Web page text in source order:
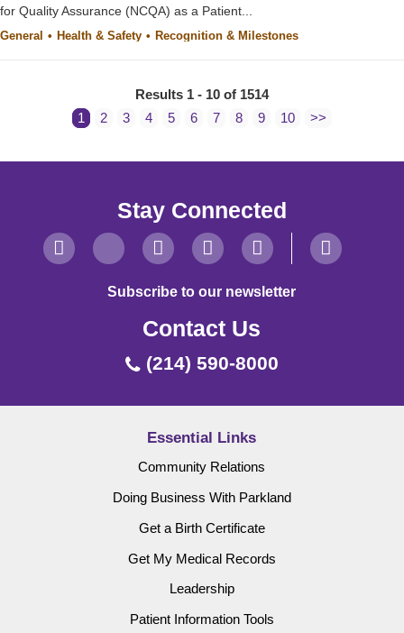
for Quality Assurance (NCQA) as a Patient...
General Health & Safety Recognition & Milestones
Results 1 - 10 of 1514
1
2 3 4 5 6 7 8 9 10 >>
Stay Connected
Subscribe to our newsletter
Contact Us
(214) 590-8000
Essential Links
Community Relations
Doing Business With Parkland
Get a Birth Certificate
Get My Medical Records
Leadership
Patient Information Tools